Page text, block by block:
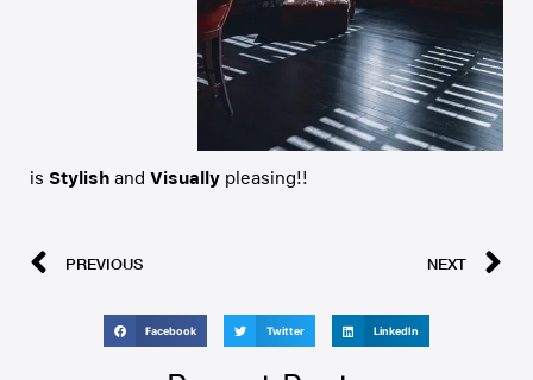
is Stylish and Visually pleasing!!
PREVIOUS NEXT
Facebook Twitter LinkedIn